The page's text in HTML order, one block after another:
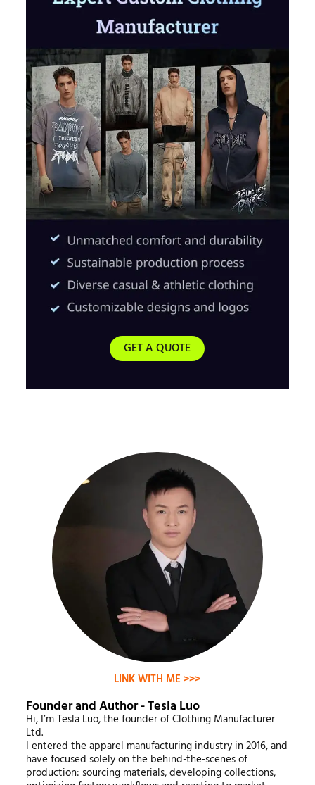
GET A QUOTE
LINK WITH ME >>>
Founder and Author - Tesla Luo
Hi, I’m Tesla Luo, the founder of Clothing Manufacturer
Ltd.
I entered the apparel manufacturing industry in 2016, and
have focused solely on the behind-the-scenes of
production: sourcing materials, developing collections,